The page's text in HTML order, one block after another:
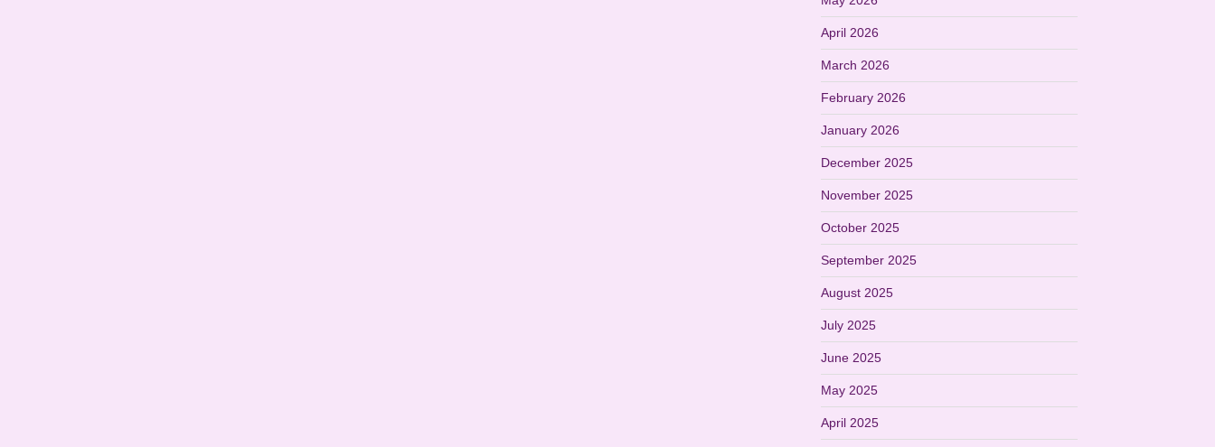
April 2026
March 2026
February 2026
January 2026
December 2025
November 2025
October 2025
September 2025
August 2025
July 2025
June 2025
May 2025
April 2025